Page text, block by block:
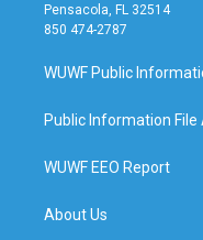
Pensacola, FL 32514
850 474-2787
WUWF Public
Public Information File
WUWF EEO Report
About Us